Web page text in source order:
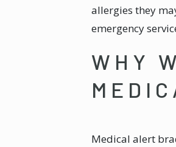
allergies they
emergency
WHY
Medical alert